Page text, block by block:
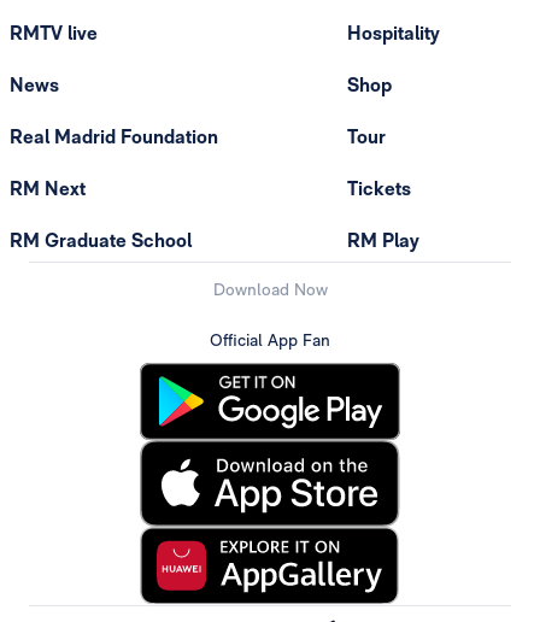
RMTV live
News
Real Madrid Foundation
RM Next
RM Graduate School
Hospitality
Shop
Tour
Tickets
RM Play
Download Now
Official App Fan